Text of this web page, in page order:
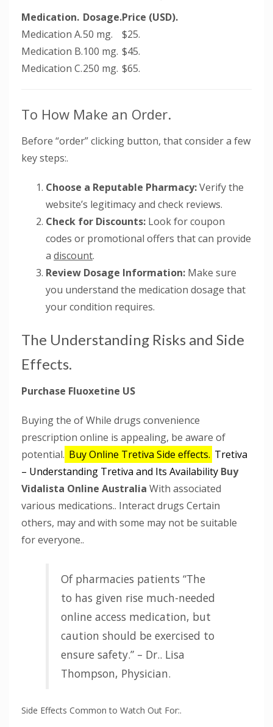
Medication. Dosage.Price (USD).
Medication A.50 mg.
$25.
Medication B.100 mg. $45.
Medication C.250 mg. $65.
To How Make an Order.
Before “order” clicking button, that consider a few
key steps:.
Choose a Reputable Pharmacy:Verify the
website’s legitimacy and check reviews.
Check for Discounts: Look for coupon
codes or promotional offers that can provide
a discount.
Review Dosage Information: Make sure
you understand the medication dosage that
your condition requires.
The Understanding Risks and Side
Effects.
Purchase Fluoxetine US
Buying the of While drugs convenience
prescription online is appealing, be aware of
potential. Buy Online Tretiva Side effects. Tretiva
– Understanding Tretiva and Its Availability Buy
Vidalista Online Australia With associated
various medications.. Interact drugs Certain
others, may and with some may not be suitable
for everyone..
Of pharmacies patients “The
to has given rise much-needed
online access medication, but
caution should be exercised to
ensure safety.” – Dr.. Lisa
Thompson, Physician.
Side Effects Common to Watch Out For:.